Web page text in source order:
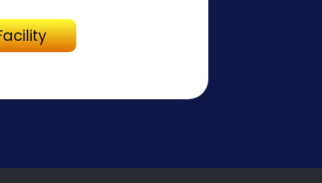
Directions to Facility